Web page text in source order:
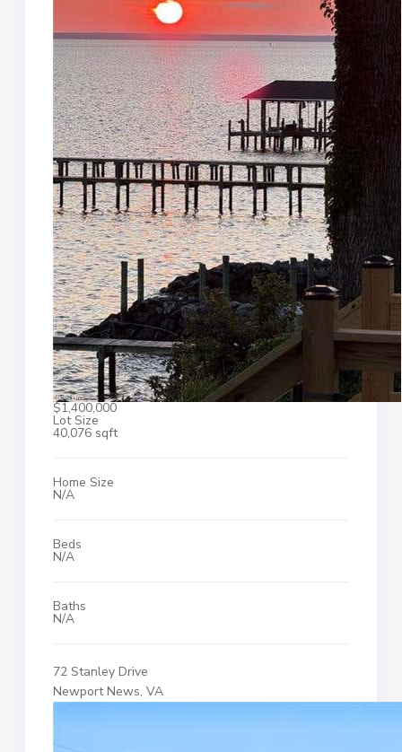
$1,400,000
Lot Size
40,076 sqft
Home Size
N/A
Beds
N/A
Baths
N/A
72 Stanley Drive
Newport News, VA